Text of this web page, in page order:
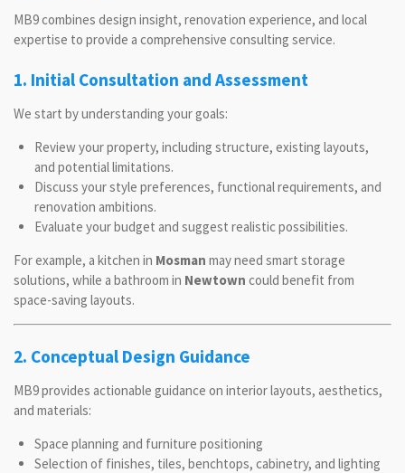
MB9 combines design insight, renovation experience, and local
expertise to provide a comprehensive consulting service.
1. Initial Consultation and Assessment
We start by understanding your goals:
Review your property, including structure, existing layouts,
and potential limitations.
Discuss your style preferences, functional requirements, and
renovation ambitions.
Evaluate your budget and suggest realistic possibilities.
For example, a kitchen in Mosman may need smart storage
solutions, while a bathroom in Newtown could benefit from
space-saving layouts.
2. Conceptual Design Guidance
MB9 provides actionable guidance on interior layouts, aesthetics,
and materials:
Space planning and furniture positioning
Selection of finishes, tiles, benchtops, cabinetry, and lighting